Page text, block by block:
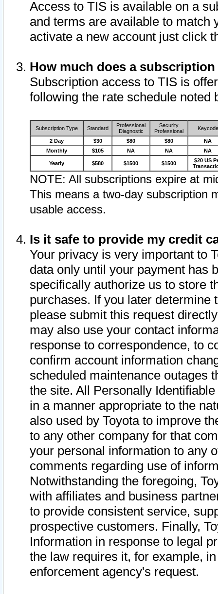
Access to TIS is available on a
and terms are available to match
activate a new account just click
How much does a
Subscription access to TIS is
following the rate schedule noted
Subscription Type Standard
Professional
Diagnostic
Security
Professional
Keycode
2 Day $30 $80 $80
NA
Monthly
$105 NA NA NA
Yearly $580 $1500 $1500
$20 US
NOTE: All subscriptions expire at
This means a two-day subscription
usable access.
Is it safe to provide my credit
Your privacy is very important to
data only until your payment has
specifically authorize us to store
purchases. If you later determine
please submit this request
may also use your contact
response to correspondence, to
confirm account information
scheduled maintenance outages
the site. All Personally
in a manner appropriate to the
also used by Toyota to improve
to any other company for that
your personal information to any
comments regarding use of
Notwithstanding the foregoing,
with affiliates and business
to provide consistent service,
prospective customers. Finally,
Information in response to legal
the law requires it, for example,
enforcement agency's request.